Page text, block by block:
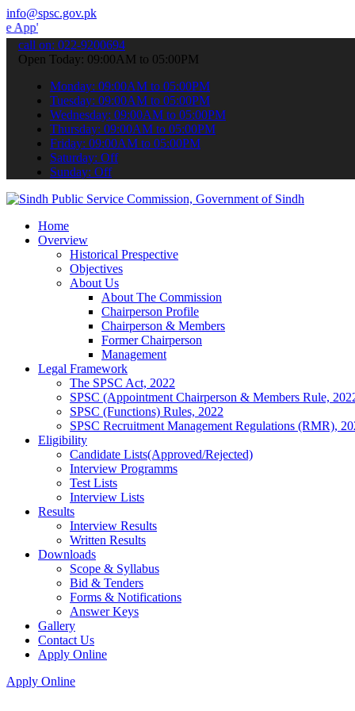
info@spsc.gov.pk
your applications online & stay informed about the latest
call on: 022-9200694
Open Today: 09:00AM to 05:00PM
Monday: 09:00AM to 05:00PM
Tuesday: 09:00AM to 05:00PM
Wednesday: 09:00AM to 05:00PM
Thursday: 09:00AM to 05:00PM
Friday: 09:00AM to 05:00PM
Saturday: Off
Sunday: Off
Home
Overview
Historical Prespective
Objectives
About Us
About The Commission
Chairperson Profile
Chairperson & Members
Former Chairperson
Management
Legal Framework
The SPSC Act, 2022
SPSC (Appointment Chairperson & Members Rule,
SPSC (Functions) Rules, 2022
SPSC Recruitment Management Regulations (RMR),
Eligibility
Candidate Lists(Approved/Rejected)
Interview Programms
Test Lists
Interview Lists
Results
Interview Results
Written Results
Downloads
Scope & Syllabus
Bid & Tenders
Forms & Notifications
Answer Keys
Gallery
Contact Us
Apply Online
Apply Online